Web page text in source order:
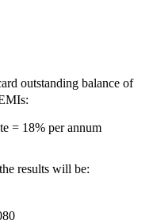
outstanding balance of
= 18% per annum
results will be: